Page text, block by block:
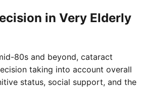
in Very Elderly
80s and beyond, cataract
taking into account overall
status, social support, and the